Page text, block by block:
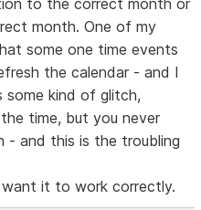
month. One of my
some one time events
the calendar - and I
kind of glitch,
time, but you never
- and this is the troubling
want it to work correctly.